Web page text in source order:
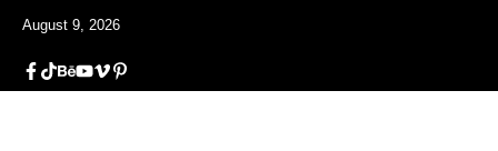
August 9, 2026